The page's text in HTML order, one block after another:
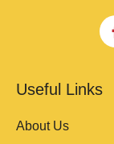
Useful Links
About Us